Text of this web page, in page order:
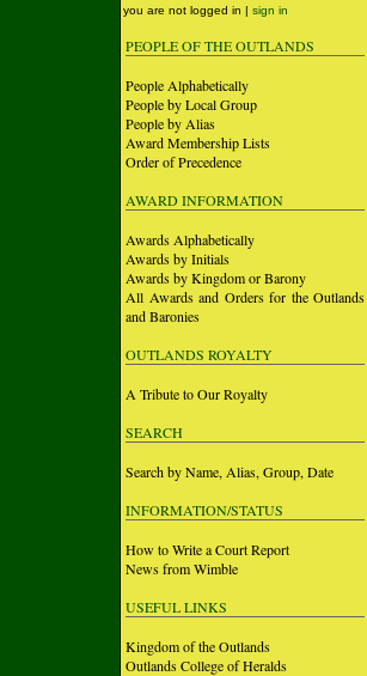
you are not logged in | sign in
PEOPLE OF THE OUTLANDS
People Alphabetically
People by Local Group
People by Alias
Award Membership Lists
Order of Precedence
AWARD INFORMATION
Awards Alphabetically
Awards by Initials
Awards by Kingdom or Barony
All Awards and Orders for the Outlands
and Baronies
OUTLANDS ROYALTY
A Tribute to Our Royalty
SEARCH
Search by Name, Alias, Group, Date
INFORMATION/STATUS
How to Write a Court Report
News from Wimble
USEFUL LINKS
Kingdom of the Outlands
Outlands College of Heralds